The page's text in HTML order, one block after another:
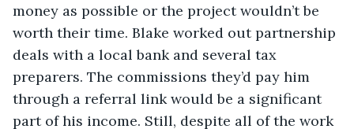
money as possible or the project wouldn’t be
worth their time. Blake worked out partnership
deals with a local bank and several tax
preparers. The commissions they’d pay him
through a referral link would be a significant
part of his income. Still, despite all of the work